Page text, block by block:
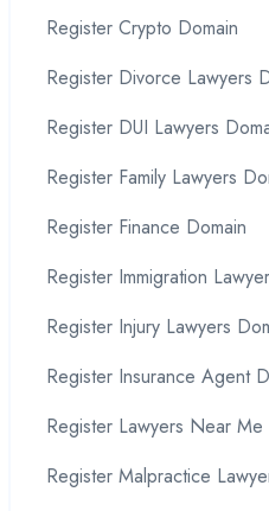
Register Crypto Domain
Register Divorce Lawyers
Register DUI Lawyers
Register Family Lawyers
Register Finance Domain
Register Immigration
Register Injury Lawyers
Register Insurance Agent
Register Lawyers Near Me
Register Malpractice